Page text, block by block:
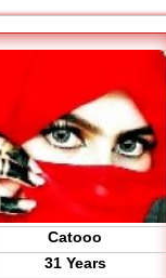
Catooo
31 Years